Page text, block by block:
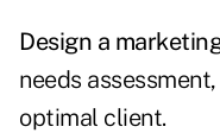
Design a
needs
optimal client.